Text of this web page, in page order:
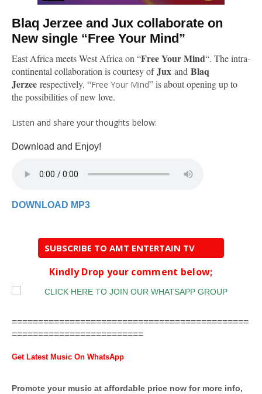
Blaq Jerzee and Jux collaborate on
New single “Free Your Mind”
East Africa meets West Africa on “Free Your Mind“. The intra-
continental collaboration is courtesy ofJux and Blaq
Jerzee respectively. “Free Your Mind” is about opening up to
the possibilities of new love.
Listen and share your thoughts below:
Download and Enjoy!
DOWNLOAD MP3
SUBSCRIBE TO AMT ENTERTAIN TV
Kindly Drop your comment below;
=============================================
=========================
Get Latest Music On WhatsApp
Promote your music at affordable price now for more info,